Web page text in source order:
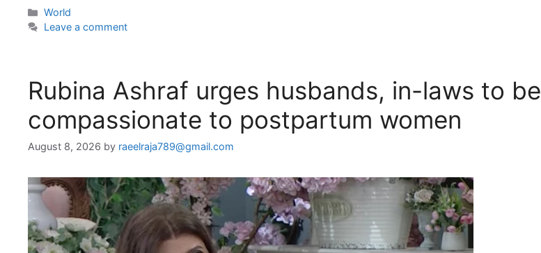
Categories
World
Leave a comment
Rubina Ashraf urges husbands, in-laws to be
compassionate to postpartum women
August 8, 2026 by raeelraja789@gmail.com